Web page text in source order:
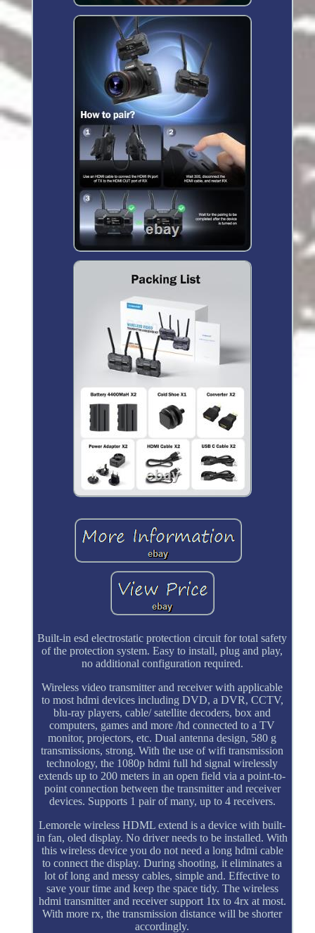
Built-in esd electrostatic protection circuit for total safety
of the protection system. Easy to install, plug and play,
no additional configuration required.
Wireless video transmitter and receiver with applicable
to most hdmi devices including DVD, a DVR, CCTV,
blu-ray players, cable/ satellite decoders, box and
computers, games and more /hd connected to a TV
monitor, projectors, etc. Dual antenna design, 580 g
transmissions, strong. With the use of wifi transmission
technology, the 1080p hdmi full hd signal wirelessly
extends up to 200 meters in an open field via a point-to-
point connection between the transmitter and receiver
devices. Supports 1 pair of many, up to 4 receivers.
Lemorele wireless HDML extend is a device with built-
in fan, oled display. No driver needs to be installed. With
this wireless device you do not need a long hdmi cable
to connect the display. During shooting, it eliminates a
lot of long and messy cables, simple and. Effective to
save your time and keep the space tidy. The wireless
hdmi transmitter and receiver support 1tx to 4rx at most.
With more rx, the transmission distance will be shorter
accordingly.